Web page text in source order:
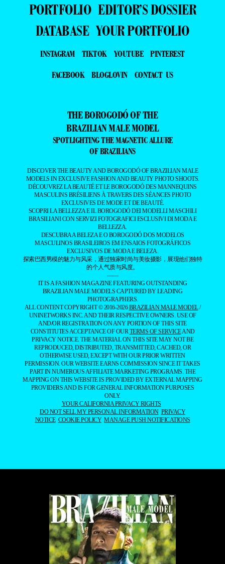
PORTFOLIO EDITOR’S DOSSIER
DATABASE YOUR PORTFOLIO
INSTAGRAM TIKTOK YOUTUBE
PINTEREST
FACEBOOK
BLOGLOVIN CONTACT US
THE BOROGODÓ OF THE
BRAZILIAN MALE MODEL
SPOTLIGHTING THE MAGNETIC ALLURE
OF BRAZILIANS
DISCOVER THE BEAUTY AND BOROGODÓ OF BRAZILIAN MALE
MODELS IN EXCLUSIVE FASHION AND BEAUTY PHOTO SHOOTS.
DÉCOUVREZ LA BEAUTÉ ET LE BOROGODÓ DES MANNEQUINS
MASCULINS BRÉSILIENS À TRAVERS DES SÉANCES PHOTO
EXCLUSIVES DE MODE ET DE BEAUTÉ.
SCOPRI LA BELLEZZA E IL BOROGODÓ DEI MODELLI MASCHILI
BRASILIANI CON SERVIZI FOTOGRAFICI ESCLUSIVI DI MODA E
BELLEZZA.
DESCUBRA A BELEZA E O BOROGODÓ DOS MODELOS
MASCULINOS BRASILEIROS EM ENSAIOS FOTOGRÁFICOS
EXCLUSIVOS DE MODA E BELEZA.
探索巴西男模的魅力与风采，通过独家时尚与美妆摄影，展现他们独特
的个人气质与风度。
——
IT IS A FASHION MAGAZINE FEATURING OUTSTANDING
BRAZILIAN MALE MODELS CAPTURED BY LEADING
PHOTOGRAPHERS.
ALL CONTENT COPYRIGHT © 2016-2026BRAZILIAN MALE MODEL/
UNINETWORKS INC. AND THEIR RESPECTIVE OWNERS. USE OF
AND/OR REGISTRATION ON ANY PORTION OF THIS SITE
CONSTITUTES ACCEPTANCE OF OURTERMS OF SERVICEAND
PRIVACY NOTICE. THE MATERIAL ON THIS SITE MAY NOT BE
REPRODUCED, DISTRIBUTED, TRANSMITTED, CACHED, OR
OTHERWISE USED, EXCEPT WITH OUR PRIOR WRITTEN
PERMISSION. OUR WEBSITE EARNS COMMISSION SINCE IT TAKES
PART IN NUMEROUS AFFILIATE MARKETING PROGRAMS. THE
MAPPING ON THIS WEBSITE IS PROVIDED BY EXTERNAL MAPPING
PROVIDERS AND IS FOR GENERAL INFORMATION PURPOSES
ONLY.
YOUR CALIFORNIA PRIVACY RIGHTS
DO NOT SELL MY PERSONAL INFORMATION PRIVACY
NOTICE COOKIE POLICY MANAGE PUSH NOTIFICATIONS